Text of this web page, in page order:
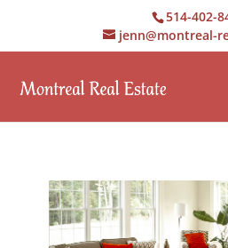
514-402-
jenn@montreal-